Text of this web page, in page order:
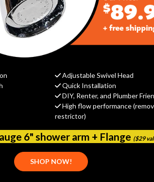
Adjustable Swivel Head
Quick Installation
DIY, Renter, and Plumber
High flow performance
restrictor)
6" shower arm + Flange ($29
SHOP NOW!